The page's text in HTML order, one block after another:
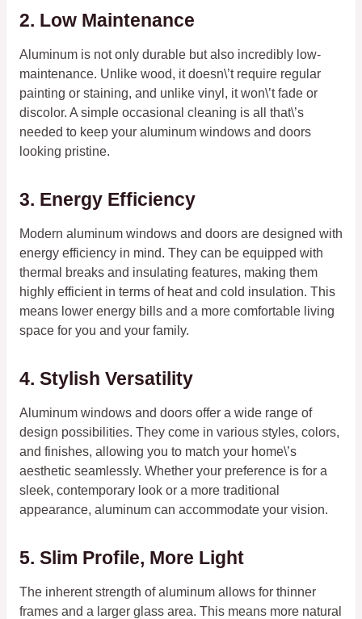
2. Low Maintenance
Aluminum is not only durable but also incredibly low-
maintenance. Unlike wood, it doesn\’t require regular
painting or staining, and unlike vinyl, it won\’t fade or
discolor. A simple occasional cleaning is all that\’s
needed to keep your aluminum windows and doors
looking pristine.
3. Energy Efficiency
Modern aluminum windows and doors are designed with
energy efficiency in mind. They can be equipped with
thermal breaks and insulating features, making them
highly efficient in terms of heat and cold insulation. This
means lower energy bills and a more comfortable living
space for you and your family.
4. Stylish Versatility
Aluminum windows and doors offer a wide range of
design possibilities. They come in various styles, colors,
and finishes, allowing you to match your home\’s
aesthetic seamlessly. Whether your preference is for a
sleek, contemporary look or a more traditional
appearance, aluminum can accommodate your vision.
5. Slim Profile, More Light
The inherent strength of aluminum allows for thinner
frames and a larger glass area. This means more natural